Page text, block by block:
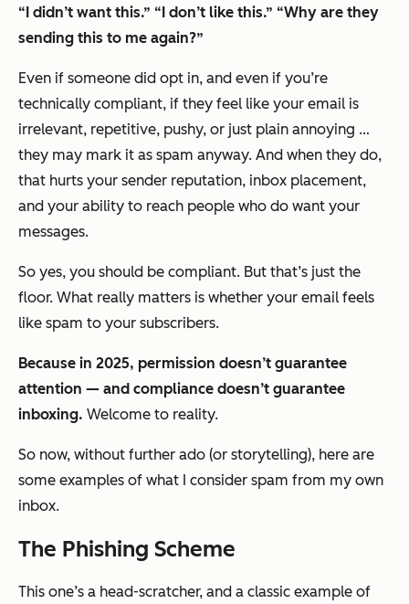
“I didn’t want this.” “I don’t like this.” “Why are they
sending this to me again?”
Even if someone did opt in, and even if you’re
technically compliant, if they feel like your email is
irrelevant, repetitive, pushy, or just plain annoying …
they may mark it as spam anyway. And when they do,
that hurts your sender reputation, inbox placement,
and your ability to reach people who do want your
messages.
So yes, you should be compliant. But that’s just the
floor. What really matters is whether your email feels
like spam to your subscribers.
Because in 2025, permission doesn’t guarantee
attention — and compliance doesn’t guarantee
inboxing. Welcome to reality.
So now, without further ado (or storytelling), here are
some examples of what I consider spam from my own
inbox.
The Phishing Scheme
This one’s a head-scratcher, and a classic example of